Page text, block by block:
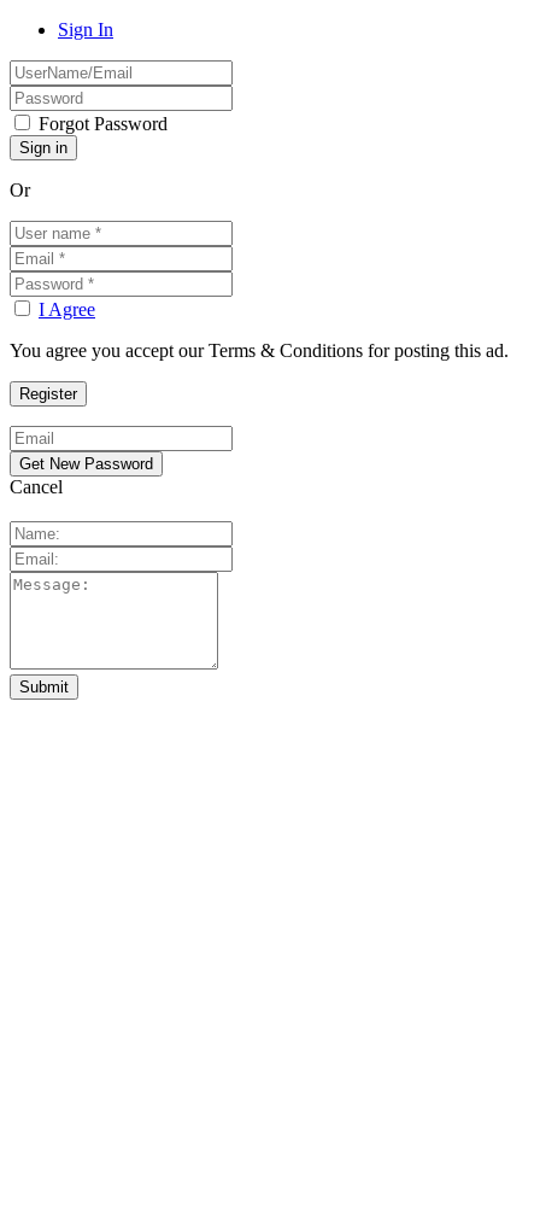
Sign In
Forgot Password
Or
I Agree
You agree you accept our Terms & Conditions for posting this ad.
Cancel